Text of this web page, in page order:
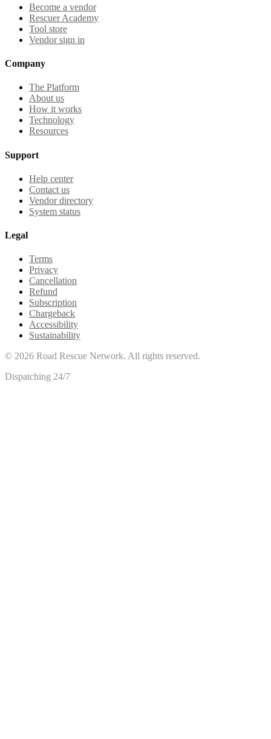
Become a vendor
Rescuer Academy
Tool store
Vendor sign in
Company
The Platform
About us
How it works
Technology
Resources
Support
Help center
Contact us
Vendor directory
System status
Legal
Terms
Privacy
Cancellation
Refund
Subscription
Chargeback
Accessibility
Sustainability
© 2026 Road Rescue Network. All rights reserved.
Dispatching 24/7